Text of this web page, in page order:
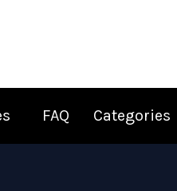
FAQ Categories